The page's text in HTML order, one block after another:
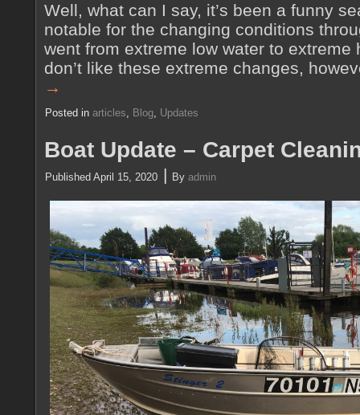
Well, what can I say, it’s been a funny
notable for the changing conditions
went from extreme low water to extreme
don’t like these extreme changes,
→
Posted in articles, Blog, Updates
Boat Update – Carpet
Published April 15, 2020 | By admin